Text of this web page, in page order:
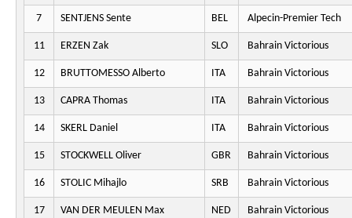
7 SENTJENS Sente BEL Alpecin-Premier Tech
11 ERZEN Zak SLO Bahrain Victorious
12 BRUTTOMESSO Alberto ITA Bahrain Victorious
13 CAPRA Thomas ITA Bahrain Victorious
14 SKERL Daniel ITA Bahrain Victorious
15 STOCKWELL Oliver GBR Bahrain Victorious
16 STOLIC Mihajlo SRB Bahrain Victorious
17 VAN DER MEULEN Max NED Bahrain Victorious